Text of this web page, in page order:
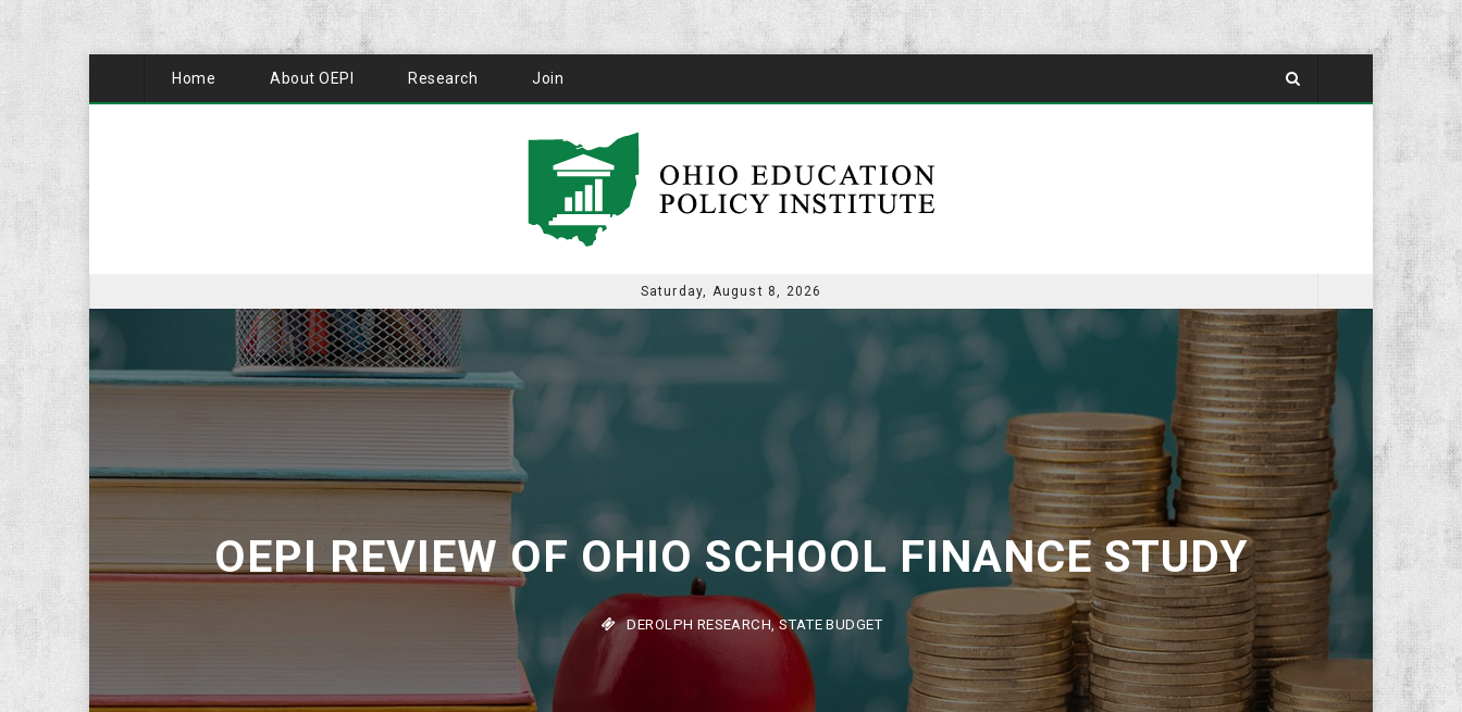
Home About OEPI Research Join
Saturday, August 8, 2026
OEPI REVIEW OF OHIO SCHOOL FINANCE STUDY
DEROLPH RESEARCH,STATE BUDGET